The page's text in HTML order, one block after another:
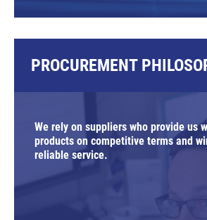
PROCUREMENT
We rely on suppliers who provide us
products on competitive terms and
reliable service.